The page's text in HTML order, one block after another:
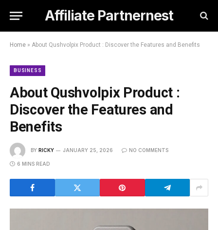
Affiliate Partnernest
Home » About Qushvolpix Product : Discover the Features and Benefits
BUSINESS
About Qushvolpix Product :
Discover the Features and
Benefits
BY RICKY JANUARY 25, 2026 NO COMMENTS
6 MINS READ